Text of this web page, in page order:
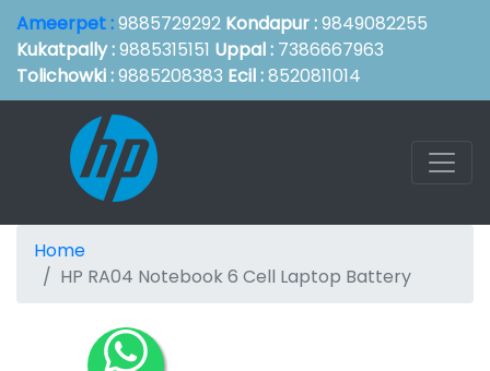
Ameerpet :9885729292 Kondapur :9849082255
Kukatpally :9885315151 Uppal : 7386667963
Tolichowki :9885208383 Ecil :8520811014
Home
HP RA04 Notebook 6 Cell Laptop Battery